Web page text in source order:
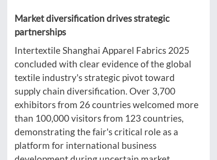
Market diversification drives strategic
partnerships
Intertextile Shanghai Apparel Fabrics 2025
concluded with clear evidence of the global
textile industry's strategic pivot toward
supply chain diversification. Over 3,700
exhibitors from 26 countries welcomed more
than 100,000 visitors from 123 countries,
demonstrating the fair's critical role as a
platform for international business